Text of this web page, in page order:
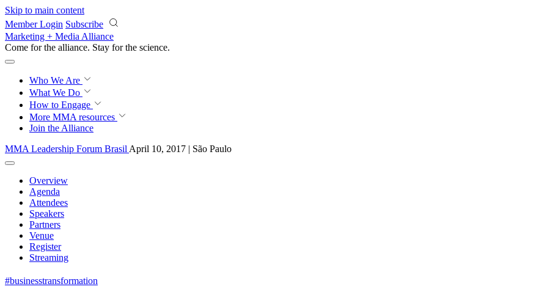
Skip to main content
Member Login Subscribe
Marketing + Media Alliance
Come for the alliance. Stay for the science.
Who We Are
What We Do
How to Engage
More MMA resources
Join the Alliance
MMA Leadership Forum Brasil April 10, 2017 | São Paulo
Overview
Agenda
Attendees
Speakers
Partners
Venue
Register
Streaming
#businesstransformation